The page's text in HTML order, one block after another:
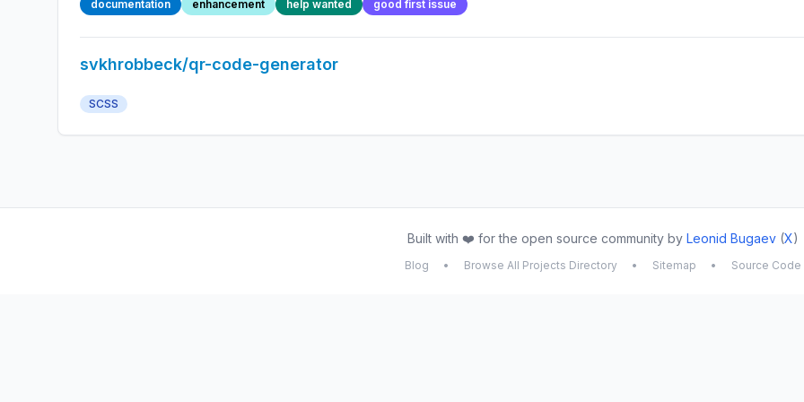
documentation enhancement help wanted good first issue
svkhrobbeck/qr-code-generator
SCSS
Built with ❤️ for the open source community by Leonid Bugaev (X)
Blog • Browse All Projects Directory • Sitemap • Source Code